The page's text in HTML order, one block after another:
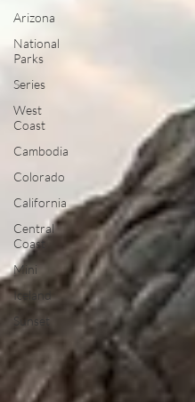
Arizona
National
Parks
Series
West
Coast
Cambodia
Colorado
California
Central
Coast
Mini
Iceland
Sunset